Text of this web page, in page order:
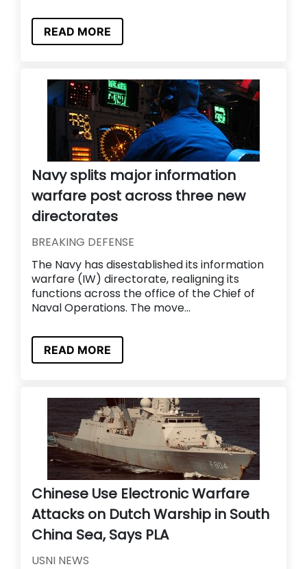
READ MORE
Navy splits major information
warfare post across three new
directorates
BREAKING DEFENSE
The Navy has disestablished its information
warfare (IW) directorate, realigning its
functions across the office of the Chief of
Naval Operations. The move...
READ MORE
Chinese Use Electronic Warfare
Attacks on Dutch Warship in South
China Sea, Says PLA
USNI NEWS